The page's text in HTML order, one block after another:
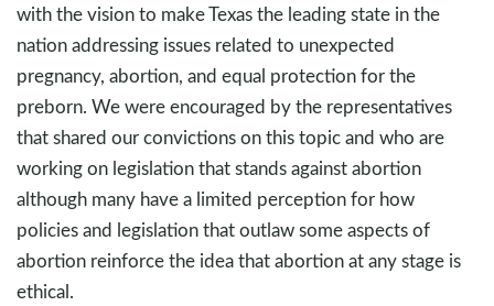
with the vision to make Texas the leading state in the
nation addressing issues related to unexpected
pregnancy, abortion, and equal protection for the
preborn. We were encouraged by the representatives
that shared our convictions on this topic and who are
working on legislation that stands against abortion
although many have a limited perception for how
policies and legislation that outlaw some aspects of
abortion reinforce the idea that abortion at any stage is
ethical.